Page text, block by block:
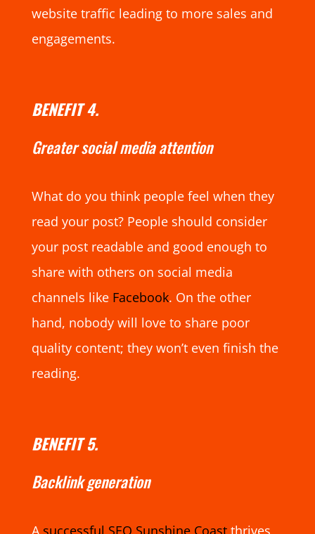
website traffic leading to more sales and
engagements.
BENEFIT 4.
Greater social media attention
What do you think people feel when they
read your post? People should consider
your post readable and good enough to
share with others on social media
channels like Facebook. On the other
hand, nobody will love to share poor
quality content; they won’t even finish the
reading.
BENEFIT 5.
Backlink generation